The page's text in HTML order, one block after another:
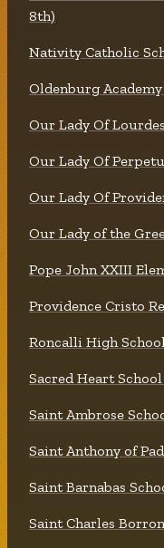
8th)
Nativity Catholic
Oldenburg
Our Lady Of
Our Lady Of
Our Lady Of
Our Lady of the
Pope John XXIII
Providence Cristo
Roncalli High
Sacred Heart
Saint Ambrose
Saint Anthony of
Saint Barnabas
Saint Charles